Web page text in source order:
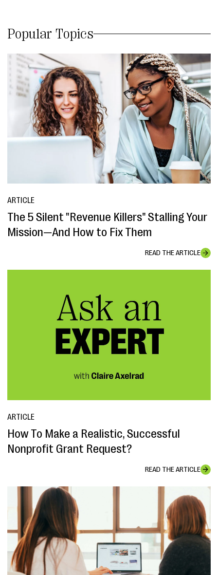
Popular Topics
ARTICLE
The 5 Silent "Revenue Killers" Stalling Your
Mission—And How to Fix Them
READ THE ARTICLE
ARTICLE
How To Make a Realistic, Successful
Nonprofit Grant Request?
READ THE ARTICLE